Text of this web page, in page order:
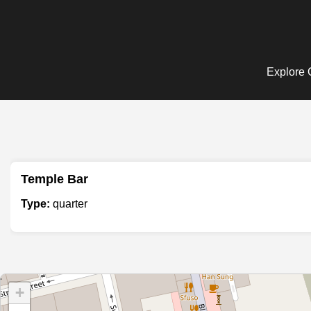
Explore
Temple Bar
Type: quarter
+